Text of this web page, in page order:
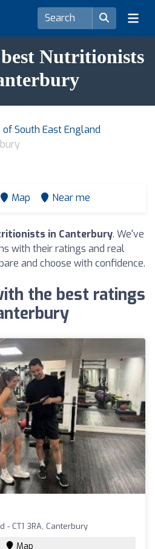
Nutritionists
South East England
Map Near me
in Canterbury. We've
with their ratings and real
and choose with confidence.
the best ratings
- CT1 3RA, Canterbury
Map